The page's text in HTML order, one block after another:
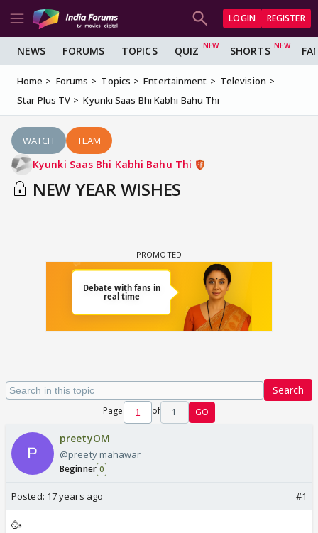
LOGIN REGISTER
NEWS FORUMS TOPICS QUIZ SHORTS
Home Forums Topics Entertainment
Television
Star Plus TV
Kyunki Saas Bhi Kabhi Bahu Thi
WATCH TEAM
Kyunki Saas Bhi Kabhi Bahu Thi
NEW YEAR WISHES
Search
Page of 1 GO
preetyOM
@preety mahawar
Beginner 0
Posted: 17 years ago #1
🥳